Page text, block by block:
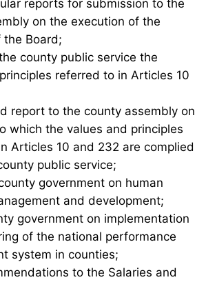
reports for submission to the
on the execution of the
Board;
county public service the
referred to in Articles 10
report to the county assembly on
which the values and principles
Articles 10 and 232 are complied
public service;
government on human
and development;
government on implementation
of the national performance
system in counties;
to the Salaries and